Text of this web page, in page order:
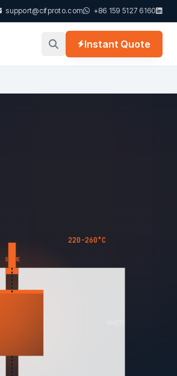
support@cifproto.com +86 159 5127 6160
Instant Quote
SPRUE
220-260°C